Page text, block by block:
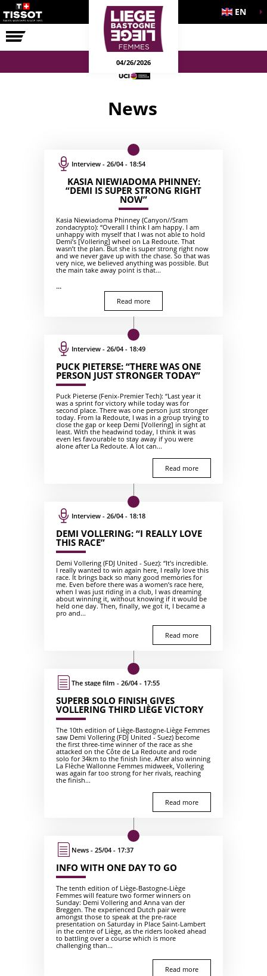
RACE EN
04/26/2026
News
Interview - 26/04 - 18:54
KASIA NIEWIADOMA PHINNEY:
“DEMI IS SUPER STRONG RIGHT
NOW”
Kasia Niewiadoma Phinney (Canyon//Sram
zondacrypto): “Overall I think I am happy. I am
unhappy with myself that I was not able to hold
Demi’s [Vollering] wheel on La Redoute. That
wasn’t the plan. But she is super strong right now
and we never gave up with the chase. So that was
very nice, we believed anything was possible. But
the main take away point is that...
...
Read more
Interview - 26/04 - 18:49
PUCK PIETERSE: “THERE WAS ONE
PERSON JUST STRONGER TODAY”
Puck Pieterse (Fenix-Premier Tech): “Last year it
was a sprint for victory while today was for
second place. There was one person just stronger
today. From la Redoute, I was in a group trying to
close the gap or keep Demi [Vollering] in sight at
least. With the headwind today, I think it was
even les favourable to stay away if you were
alone after La Redoute. A lot can...
Read more
Interview - 26/04 - 18:18
DEMI VOLLERING: “I REALLY LOVE
THIS RACE”
Demi Vollering (FDJ United - Suez): “It’s incredible.
I really wanted to win again here, I really love this
race. It brings back so many good memories for
me. Even before there was a women’s race here,
when I was just riding in a club, I was dreaming
about winning it, without knowing if it would be
held one day. Then, finally, we got it, I became a
pro and...
Read more
The stage film - 26/04 - 17:55
SUPERB SOLO FINISH GIVES
VOLLERING THIRD LIÈGE VICTORY
The 10th edition of Liège-Bastogne-Liège Femmes
saw Demi Vollering (FDJ United - Suez) become
the first three-time winner of the race as she
attacked on the Côte de La Redoute and rode
solo for 34km to the finish line. After also winning
La Flèche Wallonne Femmes midweek, Vollering
was again far too strong for her rivals, reaching
the finish...
Read more
News - 25/04 - 17:37
INFO WITH ONE DAY TO GO
The tenth edition of Liège-Bastogne-Liège
Femmes will feature two former winners on
Sunday: Demi Vollering and Anna van der
Breggen. The experienced Dutch pair were
amongst those to speak at the pre-race
presentation on Saturday in Place Saint-Lambert
in the centre of Liège, as the riders looked ahead
to battling over a course which is more
challenging than...
Read more